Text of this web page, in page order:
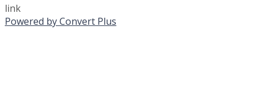
Powered by Convert Plus